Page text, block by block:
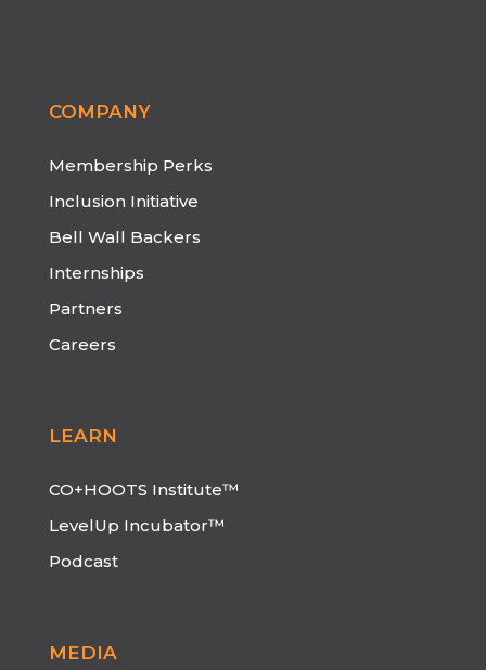
COMPANY
Membership Perks
Inclusion Initiative
Bell Wall Backers
Internships
Partners
Careers
LEARN
CO+HOOTS Institute™
LevelUp Incubator™
Podcast
MEDIA